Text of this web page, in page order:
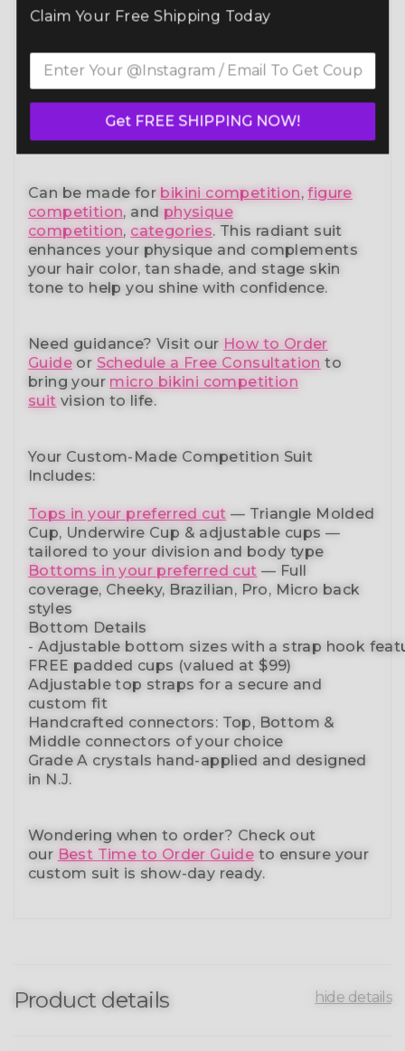
Radiance Stage Wellness Suit (B220W)
collection. Designed to meet NPC, IFBB,
OCB, WBFF, andmany other federations, this
handcrafted suit blends striking design with
a performance-ready fit and unmatched
comfort.
Can be made for bikini competition,figure
competition, and physique
competition, categories. This radiant suit
enhances your physique and complements
your hair color, tan shade, and stage skin
tone to help you shine with confidence.
Need guidance? Visit our How to Order
Guide or Schedule a Free Consultation to
bring your micro bikini competition
suit vision to life.
Your Custom-Made Competition Suit
Includes:
Tops in your preferred cut — Triangle Molded
Cup, Underwire Cup & adjustable cups —
tailored to your division and body type
Bottoms in your preferred cut — Full
coverage, Cheeky, Brazilian, Pro, Micro back
styles
Bottom Details
- Adjustable bottom sizeswith a strap hook
FREE padded cups (valued at $99)
Adjustable top straps for a secure and
custom fit
Handcrafted connectors: Top, Bottom &
Middle connectors of your choice
Grade A crystals hand-applied and designed
in N.J.
Wondering when to order? Check out
our Best Time to Order Guide to ensure your
custom suit is show-day ready.
Product details hide details
Claim Your Free Shipping Today
Get FREE SHIPPING NOW!